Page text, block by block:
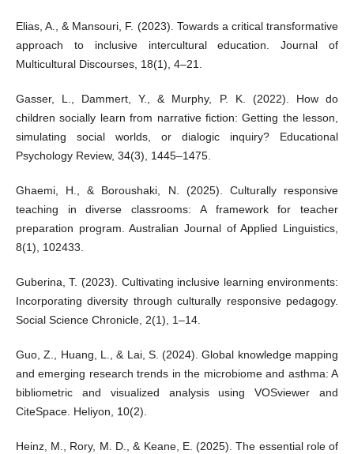
Elias, A., & Mansouri, F. (2023). Towards a critical transformative
approach to inclusive intercultural education. Journal of
Multicultural Discourses, 18(1), 4–21.
Gasser, L., Dammert, Y., & Murphy, P. K. (2022). How do
children socially learn from narrative fiction: Getting the lesson,
simulating social worlds, or dialogic inquiry? Educational
Psychology Review, 34(3), 1445–1475.
Ghaemi, H., & Boroushaki, N. (2025). Culturally responsive
teaching in diverse classrooms: A framework for teacher
preparation program. Australian Journal of Applied Linguistics,
8(1), 102433.
Guberina, T. (2023). Cultivating inclusive learning environments:
Incorporating diversity through culturally responsive pedagogy.
Social Science Chronicle, 2(1), 1–14.
Guo, Z., Huang, L., & Lai, S. (2024). Global knowledge mapping
and emerging research trends in the microbiome and asthma: A
bibliometric and visualized analysis using VOSviewer and
CiteSpace. Heliyon, 10(2).
Heinz, M., Rory, M. D., & Keane, E. (2025). The essential role of